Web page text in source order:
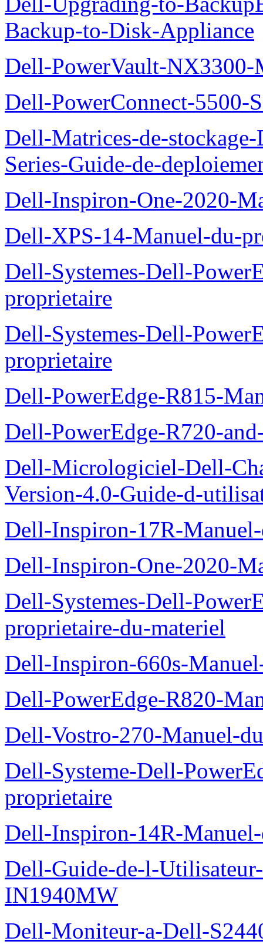
Backup-to-Disk-Appliance
Dell-PowerVault-NX3300-
Dell-PowerConnect-5500-
Dell-Matrices-de-
Series-Guide-de-
Dell-Inspiron-One-2020-
Dell-XPS-14-Manuel-du-
Dell-Systemes-Dell-
proprietaire
Dell-Systemes-Dell-
proprietaire
Dell-PowerEdge-R815-
Dell-PowerEdge-R720-
Dell-Micrologiciel-Dell-
Version-4.0-Guide-d-
Dell-Inspiron-17R-
Dell-Inspiron-One-2020-
Dell-Systemes-Dell-
proprietaire-du-materiel
Dell-Inspiron-660s-
Dell-PowerEdge-R820-
Dell-Vostro-270-Manuel-
Dell-Systeme-Dell-
proprietaire
Dell-Inspiron-14R-
Dell-Guide-de-l-
IN1940MW
Dell-Moniteur-a-Dell-